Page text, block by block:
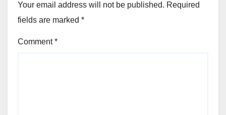
Your email address will not be published. Required
fields are marked *
Comment*